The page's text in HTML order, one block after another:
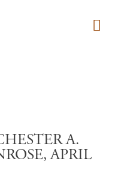
A.
APRIL